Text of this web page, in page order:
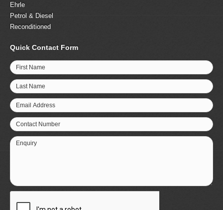
Ehrle
Petrol & Diesel
Reconditioned
Quick Contact Form
First Name
Last Name
Email Address
Contact Number
Enquiry